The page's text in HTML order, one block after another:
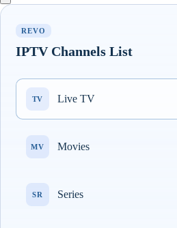
REVO
IPTV Channels List
TV Live TV
MV Movies
SR Series